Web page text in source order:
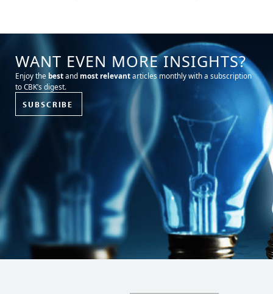
WANT EVEN MORE INSIGHTS?
Enjoy the bestand most relevantarticles monthly with a subscription
to CBK’s digest.
SUBSCRIBE